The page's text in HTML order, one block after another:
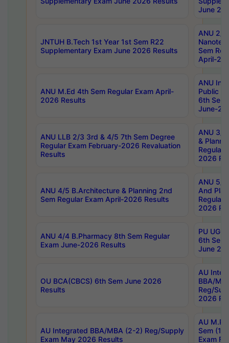
June
JNTUH B.Tech 1st Year 1st Sem R22
Supplementary Exam June 2026 Results
ANU 2/
Sem
April-
ANU M.Ed 4th Sem Regular Exam April-
2026 Results
ANU
Public
6th Sem
June-
ANU LLB 2/3 3rd & 4/5 7th Sem Degree
Regular Exam February-2026 Revaluation
Results
ANU 3/
&
Regular
2026
ANU 4/5 B.Architecture & Planning 2nd
Sem Regular Exam April-2026 Results
ANU 5/
And
Regular
2026
ANU 4/4 B.Pharmacy 8th Sem Regular
Exam June-2026 Results
PU UG
6th Sem
June
OU BCA(CBCS) 6th Sem June 2026
Results
AU
BBA/
Reg/
2026
AU Integrated BBA/MBA (2-2) Reg/Supply
Exam May 2026 Results
AU
Sem (1-
Exam